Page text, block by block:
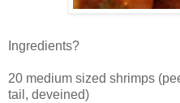
Ingredients?
20 medium sized shrimps
tail, deveined)